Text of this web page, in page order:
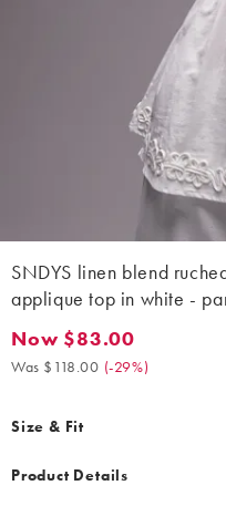
SNDYS linen blend
applique top in white -
Now $83.00. Was $118.00.
Now $83.00
Was $118.00 (-29%)
Size & Fit
Product Details